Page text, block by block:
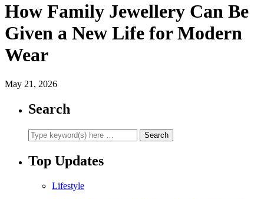
How Family Jewellery Can Be
Given a New Life for Modern
Wear
May 21, 2026
Search
Top Updates
Lifestyle